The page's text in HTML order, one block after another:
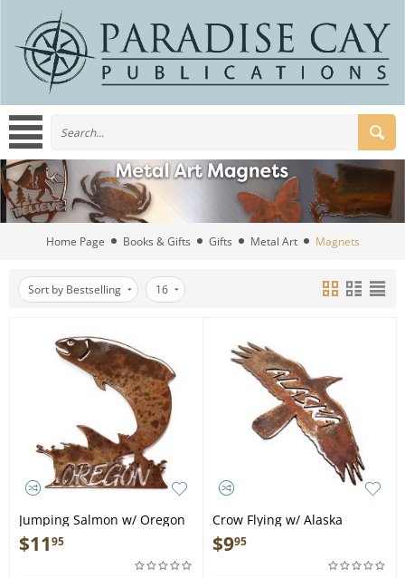
Home Page Books & Gifts Gifts Metal Art Magnets
Sort by Bestselling 16
Jumping Salmon w/ Oregon
MAGNET
$1195
Crow Flying w/ Alaska
MAGNET
$995